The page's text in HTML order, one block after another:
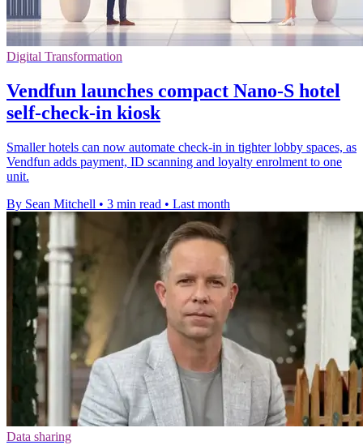
Digital Transformation
Vendfun launches compact Nano-S hotel
self-check-in kiosk
Smaller hotels can now automate check-in in tighter lobby spaces, as
Vendfun adds payment, ID scanning and loyalty enrolment to one
unit.
By Sean Mitchell • 3 min read • Last month
Data sharing